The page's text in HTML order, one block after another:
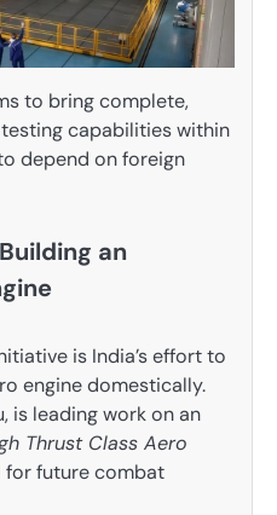
to bring complete,
capabilities within
depend on foreign
an
is India’s effort to
engine domestically.
is leading work on an
Thrust Class Aero
for future combat